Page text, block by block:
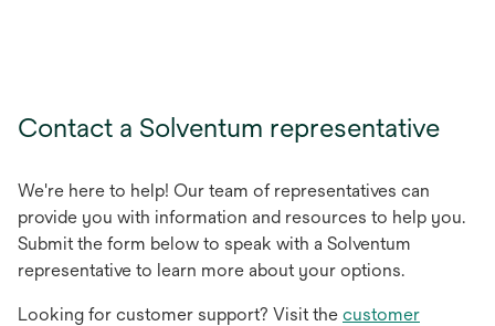
Contact a Solventum representative
We're here to help! Our team of representatives can
provide you with information and resources to help you.
Submit the form below to speak with a Solventum
representative to learn more about your options.
Looking for customer support? Visit the customer